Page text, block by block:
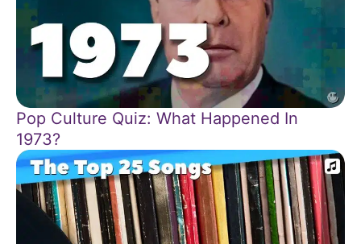
Pop Culture Quiz: What Happened In
1973?